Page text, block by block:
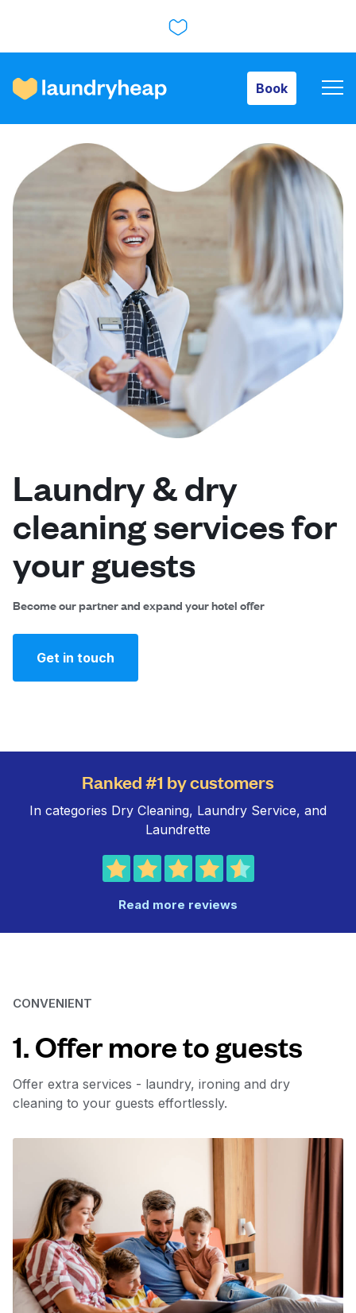
Book
How it works
Prices & Services
About us
For business
Log in
Follow us
Laundry & dry
cleaning services for
your guests
Become our partner and expand your hotel offer
Get in touch
Ranked #1 by customers
In categories Dry Cleaning, Laundry Service, and
Laundrette
Read more reviews
CONVENIENT
1. Offer more to guests
Offer extra services - laundry, ironing and dry
cleaning to your guests effortlessly.